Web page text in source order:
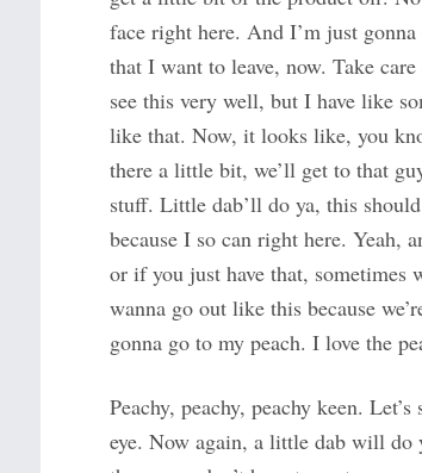
face right here. And I’m just
that I want to leave, now. Take
see this very well, but I have like
like that. Now, it looks like, you
there a little bit, we’ll get to that
stuff. Little dab’ll do ya, this
because I so can right here. Yeah,
or if you just have that, sometimes
wanna go out like this because
gonna go to my peach. I love the
Peachy, peachy, peachy keen.
eye. Now again, a little dab will do